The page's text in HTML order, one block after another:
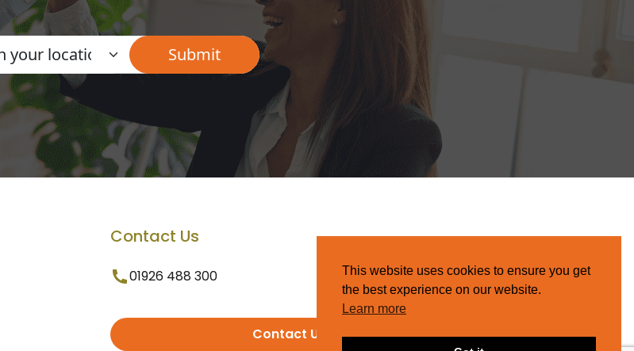
Contact Us
01926 488 300
Contact Us
This website uses cookies to ensure you get
the best experience on our website.
Learn more